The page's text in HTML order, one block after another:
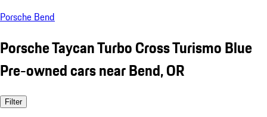
Porsche Bend
Porsche Taycan Turbo Cross Turismo Blue
Pre-owned cars near Bend, OR
Filter